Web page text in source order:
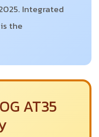
Integrated
the
AT35